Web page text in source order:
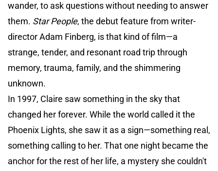
wander, to ask questions without needing to answer
them. Star People, the debut feature from writer-
director Adam Finberg, is that kind of film—a
strange, tender, and resonant road trip through
memory, trauma, family, and the shimmering
unknown.
In 1997, Claire saw something in the sky that
changed her forever. While the world called it the
Phoenix Lights, she saw it as a sign—something real,
something calling to her. That one night became the
anchor for the rest of her life, a mystery she couldn't